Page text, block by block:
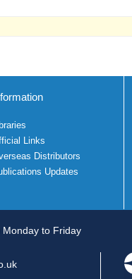
Links
Distributors
Updates
to Friday